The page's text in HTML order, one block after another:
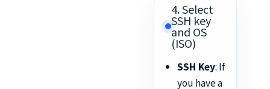
4. Select
SSH key
and OS
(ISO)
SSH Key: If
you have a